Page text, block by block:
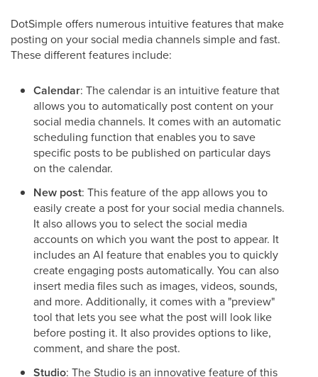
DotSimple offers numerous intuitive features that make
posting on your social media channels simple and fast.
These different features include:
Calendar: The calendar is an intuitive feature that
allows you to automatically post content on your
social media channels. It comes with an automatic
scheduling function that enables you to save
specific posts to be published on particular days
on the calendar.
New post: This feature of the app allows you to
easily create a post for your social media channels.
It also allows you to select the social media
accounts on which you want the post to appear. It
includes an AI feature that enables you to quickly
create engaging posts automatically. You can also
insert media files such as images, videos, sounds,
and more. Additionally, it comes with a "preview"
tool that lets you see what the post will look like
before posting it. It also provides options to like,
comment, and share the post.
Studio: The Studio is an innovative feature of this